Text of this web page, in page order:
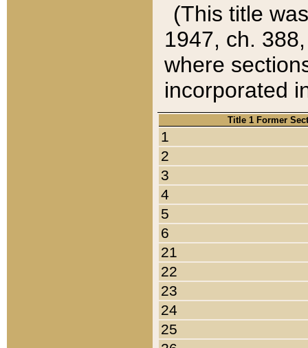
(This title
1947, ch.
where
incorporated
Title 1 Former
1
2
3
4
5
6
21
22
23
24
25